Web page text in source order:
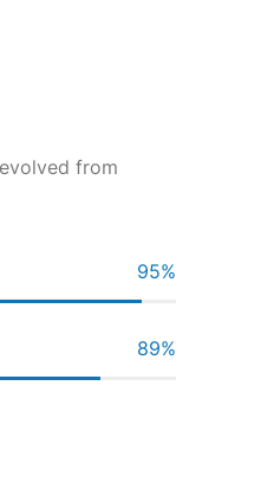
from
95%
89%